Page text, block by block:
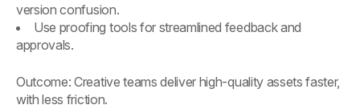
version confusion.
Use proofing tools for streamlined feedback and
approvals.
Outcome: Creative teams deliver high-quality assets faster,
with less friction.